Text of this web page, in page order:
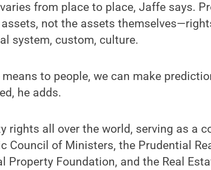
from place to place, Jaffe says.
not the assets
system, custom, culture.
means to people, we can make
he adds.
rights all over the world, serving as a
Council of Ministers, the Prudential
Property Foundation, and the Real